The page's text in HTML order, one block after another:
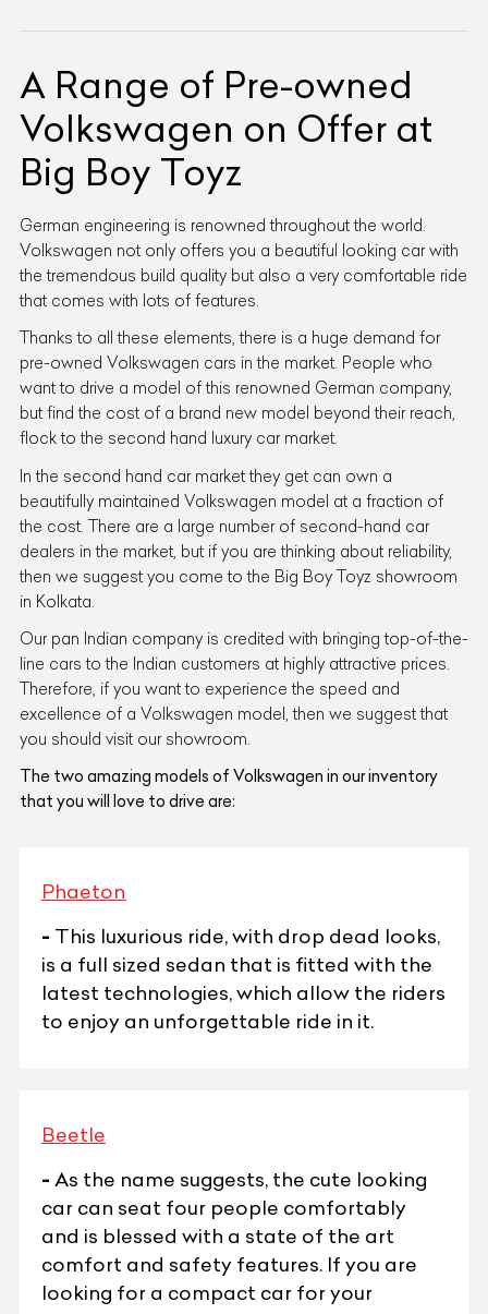
A Range of Pre-owned
Volkswagen on Offer at
Big Boy Toyz
German engineering is renowned throughout the world.
Volkswagen not only offers you a beautiful looking car with
the tremendous build quality but also a very comfortable ride
that comes with lots of features.
Thanks to all these elements, there is a huge demand for
pre-owned Volkswagen cars in the market. People who
want to drive a model of this renowned German company,
but find the cost of a brand new model beyond their reach,
flock to the second hand luxury car market.
In the second hand car market they get can own a
beautifully maintained Volkswagen model at a fraction of
the cost. There are a large number of second-hand car
dealers in the market, but if you are thinking about reliability,
then we suggest you come to the Big Boy Toyz showroom
in Kolkata.
Our pan Indian company is credited with bringing top-of-the-
line cars to the Indian customers at highly attractive prices.
Therefore, if you want to experience the speed and
excellence of a Volkswagen model, then we suggest that
you should visit our showroom.
The two amazing models of Volkswagen in our inventory
that you will love to drive are:
Phaeton
- This luxurious ride, with drop dead looks,
is a full sized sedan that is fitted with the
latest technologies, which allow the riders
to enjoy an unforgettable ride in it.
Beetle
- As the name suggests, the cute looking
car can seat four people comfortably
and is blessed with a state of the art
comfort and safety features. If you are
looking for a compact car for your